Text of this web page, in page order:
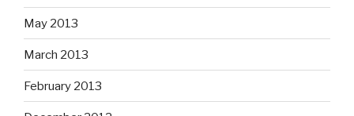
May 2013
March 2013
February 2013